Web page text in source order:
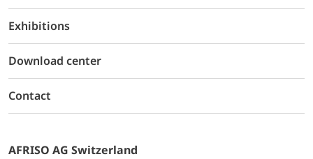
Exhibitions
Download center
Contact
AFRISO AG Switzerland